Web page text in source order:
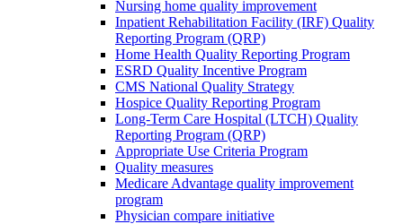
Nursing home quality improvement
Inpatient Rehabilitation Facility (IRF) Quality
Reporting Program (QRP)
Home Health Quality Reporting Program
ESRD Quality Incentive Program
CMS National Quality Strategy
Hospice Quality Reporting Program
Long-Term Care Hospital (LTCH) Quality
Reporting Program (QRP)
Appropriate Use Criteria Program
Quality measures
Medicare Advantage quality improvement
program
Physician compare initiative